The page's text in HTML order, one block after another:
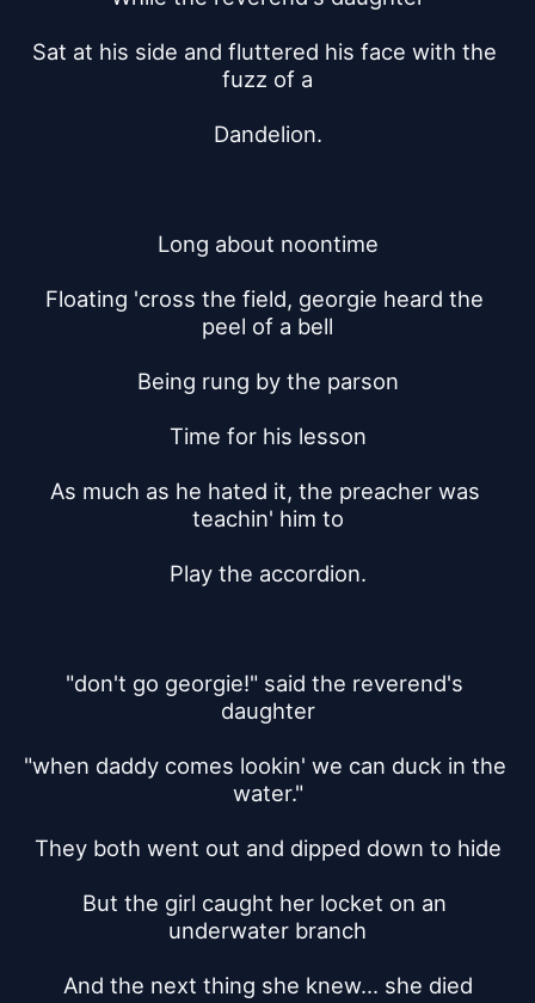
Sat at his side and fluttered his face with the
fuzz of a
Dandelion.
Long about noontime
Floating 'cross the field, georgie heard the
peel of a bell
Being rung by the parson
Time for his lesson
As much as he hated it, the preacher was
teachin' him to
Play the accordion.
"don't go georgie!" said the reverend's
daughter
"when daddy comes lookin' we can duck in the
water."
They both went out and dipped down to hide
But the girl caught her locket on an
underwater branch
And the next thing she knew... she died